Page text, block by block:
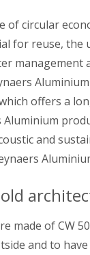
of circular
for reuse, the
management
offers a
and
made of CW
and to